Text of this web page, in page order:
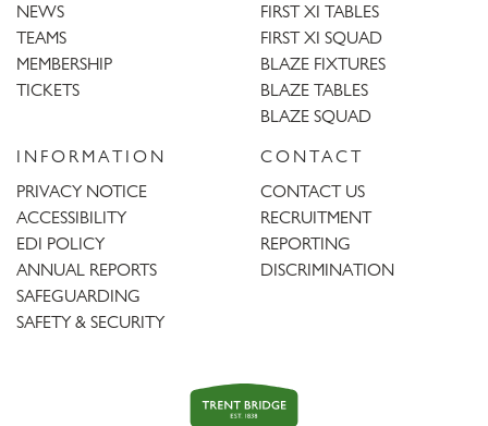
NEWS
TEAMS
MEMBERSHIP
TICKETS
FIRST XI TABLES
FIRST XI SQUAD
BLAZE FIXTURES
BLAZE TABLES
BLAZE SQUAD
INFORMATION
PRIVACY NOTICE
ACCESSIBILITY
EDI POLICY
ANNUAL REPORTS
SAFEGUARDING
SAFETY & SECURITY
CONTACT
CONTACT US
RECRUITMENT
REPORTING
DISCRIMINATION
Trent
Bridge